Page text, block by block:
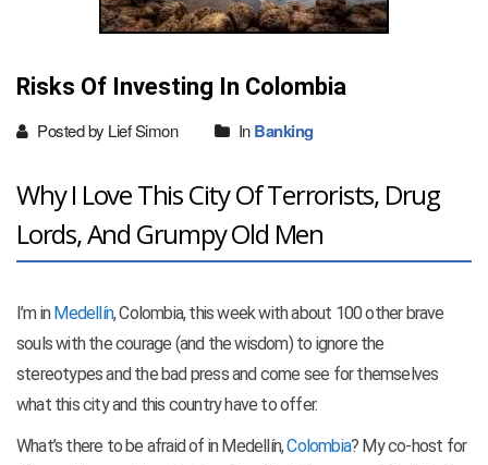
Risks Of Investing In Colombia
Posted by Lief Simon InBanking
Why I Love This City Of Terrorists, Drug
Lords, And Grumpy Old Men
I’m in Medellín, Colombia, this week with about 100 other brave
souls with the courage (and the wisdom) to ignore the
stereotypes and the bad press and come see for themselves
what this city and this country have to offer.
What’s there to be afraid of in Medellín,Colombia? My co-host for